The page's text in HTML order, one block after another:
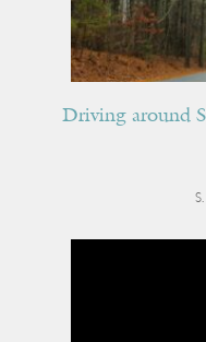
Driving around